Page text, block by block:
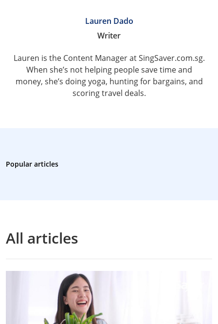
Lauren Dado
Writer
Lauren is the Content Manager at SingSaver.com.sg.
When she’s not helping people save time and
money, she’s doing yoga, hunting for bargains, and
scoring travel deals.
Popular articles
All articles